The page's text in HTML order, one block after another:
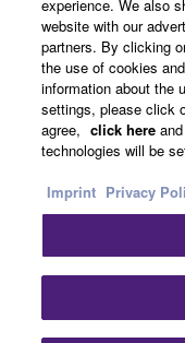
About Yamaha
UK and Ireland -
Business
experience. We also
website with our
partners. By clicking
the use of cookies
information about the
settings, please click
agree, click here
technologies will be
Imprint Privacy